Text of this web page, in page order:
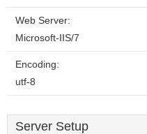
Web Server:
Microsoft-IIS/7
Encoding:
utf-8
Server Setup